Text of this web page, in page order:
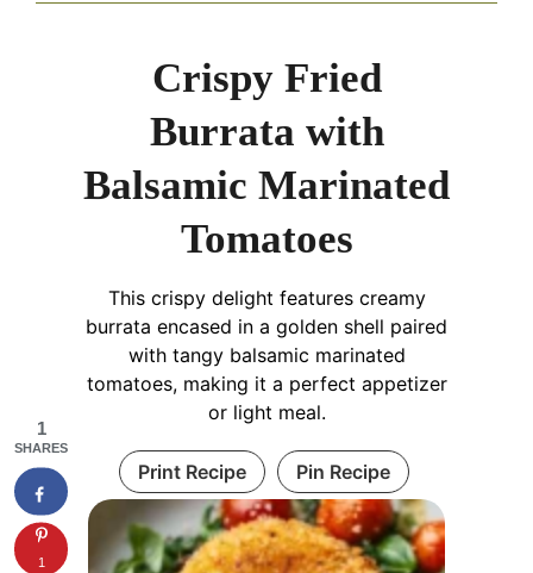
Crispy Fried
Burrata with
Balsamic Marinated
Tomatoes
This crispy delight features creamy
burrata encased in a golden shell paired
with tangy balsamic marinated
tomatoes, making it a perfect appetizer
or light meal.
Print Recipe Pin Recipe
1
SHARES
1